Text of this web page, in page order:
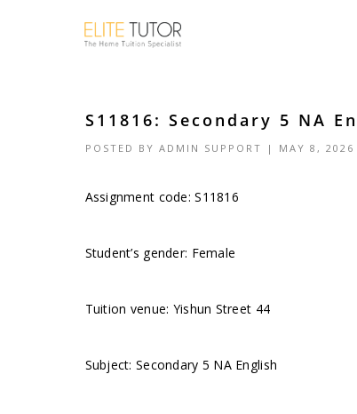
S11816: Secondary 5 NA
POSTED BY ADMIN SUPPORT | MAY 8,
Assignment code: S11816
Student’s gender: Female
Tuition venue: Yishun Street 44
Subject: Secondary 5 NA English